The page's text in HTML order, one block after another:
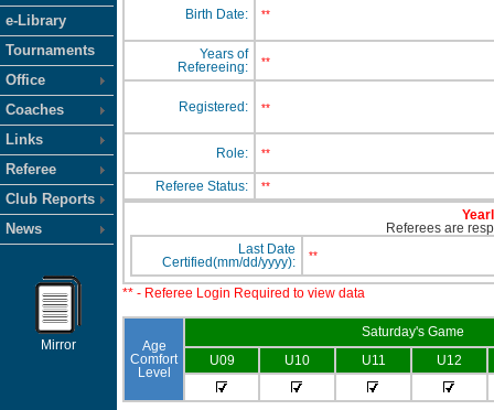
e-Library
Tournaments
Office
Coaches
Links
Referee
Club Reports
News
Mirror
Birth Date: **
Years of
Refereeing:
**
Registered: **
Role: **
Referee Status: **
Referees are
Last Date
Certified(mm/dd/yyyy):
**
** - Referee Login Required to view data
Age
Comfort
Level
Saturday's Game
U09
U10 U11 U12